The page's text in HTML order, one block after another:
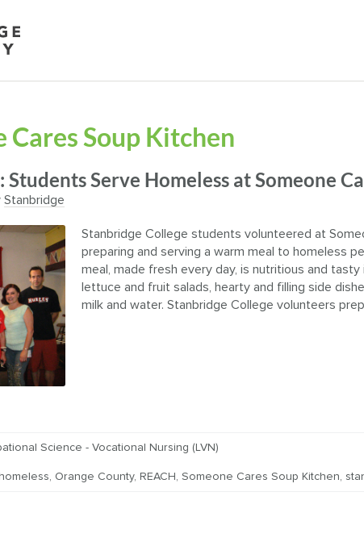
Cares Soup Kitchen
Students Serve Homeless at Someone
Stanbridge
Stanbridge College students volunteered at
preparing and serving a warm meal to homeless
meal, made fresh every day, is nutritious and tasty
lettuce and fruit salads, hearty and filling side
milk and water. Stanbridge College volunteers
Science - Vocational Nursing (LVN)
homeless, Orange County, REACH , Someone Cares Soup Kitchen,